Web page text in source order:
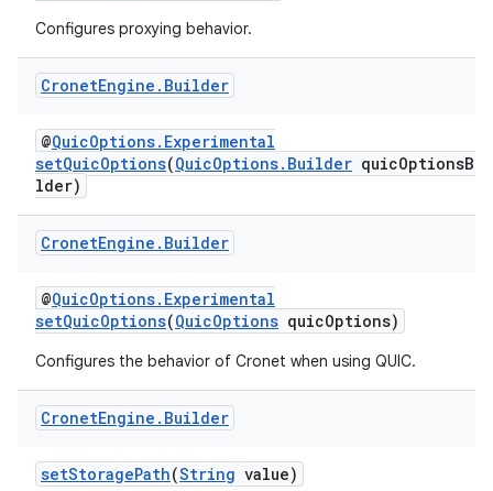
Configures proxying behavior.
CronetEngine . Builder
@QuicOptions.Experimental
setQuicOptions(QuicOptions.Builder quicOptionsBui
lder)
CronetEngine . Builder
@QuicOptions.Experimental
setQuicOptions(QuicOptions quicOptions)
Configures the behavior of Cronet when using QUIC.
CronetEngine . Builder
setStoragePath(String value)